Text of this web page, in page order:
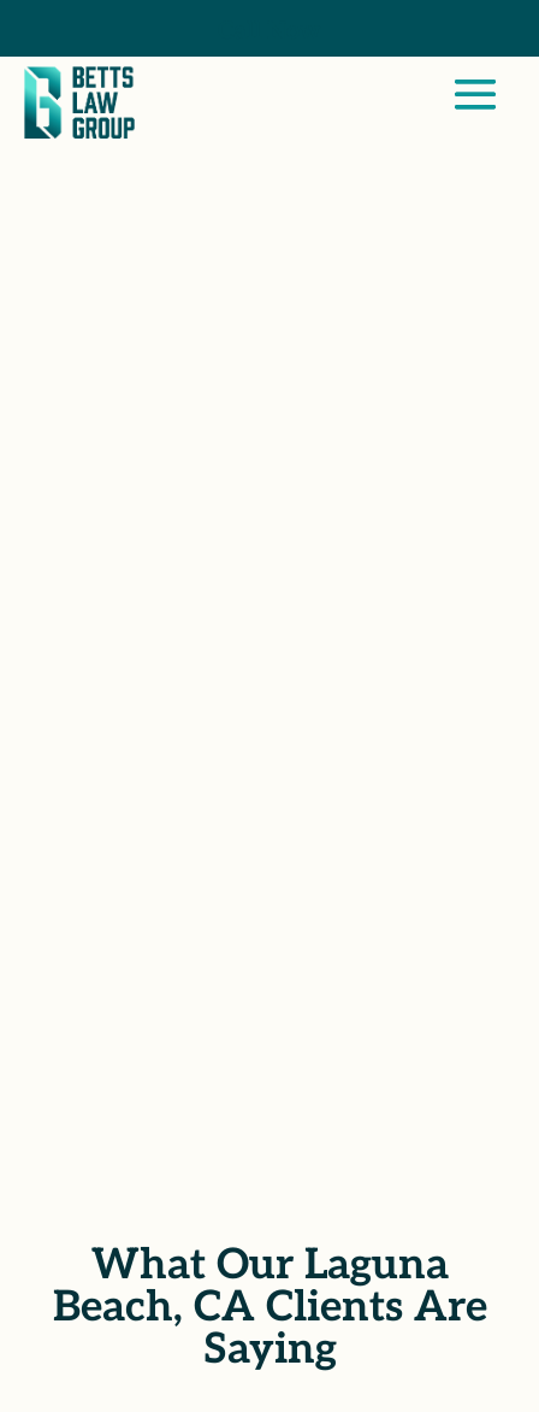
What Our Laguna
Beach, CA Clients Are
Saying